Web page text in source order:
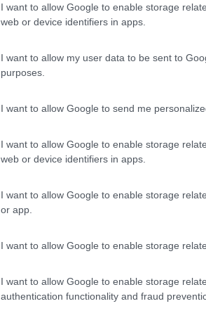
I want to allow Google to enable storage
web or device identifiers in apps.
I want to allow my user data to be sent to
purposes.
I want to allow Google to send me
I want to allow Google to enable storage
web or device identifiers in apps.
I want to allow Google to enable storage
or app.
I want to allow Google to enable storage
I want to allow Google to enable storage
authentication functionality and fraud